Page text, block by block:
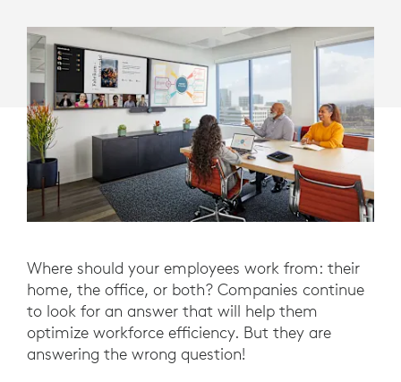
Where should your employees work from: their
home, the office, or both? Companies continue
to look for an answer that will help them
optimize workforce efficiency. But they are
answering the wrong question!